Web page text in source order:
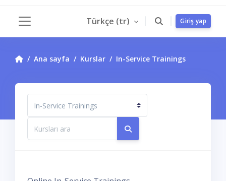
Türkçe ‎(tr)‎ Giriş yap
Ana sayfa Kurslar In-Service Trainings
Kurs Kategorileri
Kursları ara